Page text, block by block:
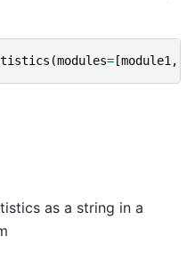
(modules= [module1,
as a string in a